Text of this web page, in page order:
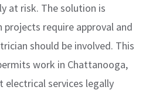
at risk. The solution is
projects require approval and
should be involved. This
work in Chattanooga,
electrical services legally